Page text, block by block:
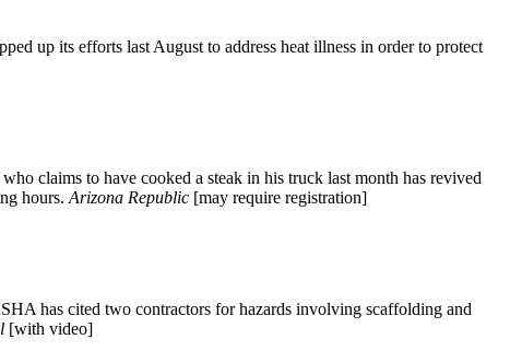
up its efforts last August to address heat illness in order to protect
claims to have cooked a steak in his truck last month has revived
hours. Arizona Republic [may require registration]
has cited two contractors for hazards involving scaffolding and
[with video]